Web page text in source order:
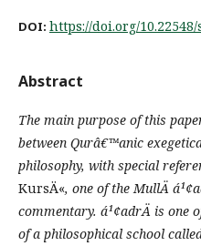
DOI: https://doi.org/10.22548/
Abstract
The main purpose of this
between Qurâ€™anic
philosophy, with special
KursÄ«, one of the MullÄ
commentary. á¹¢adrÄ is one
of a philosophical school